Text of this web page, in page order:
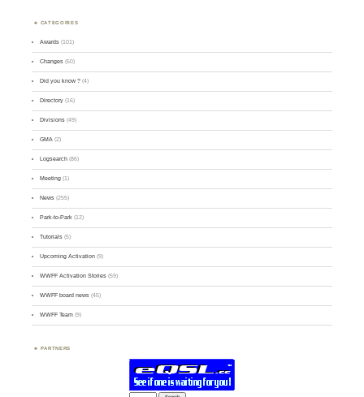
CATEGORIES
Awards (101)
Changes (50)
Did you know ? (4)
Directory (16)
Divisions (49)
GMA (2)
Logsearch (86)
Meeting (1)
News (255)
Park-to-Park (12)
Tutorials (5)
Upcoming Activation (9)
WWFF Activation Stories (59)
WWFF board news (45)
WWFF Team (9)
PARTNERS